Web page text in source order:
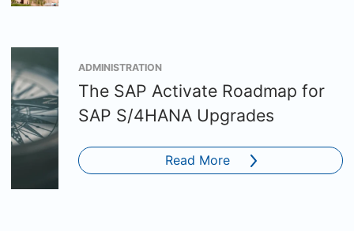
ADMINISTRATION
The SAP Activate Roadmap for
SAP S/4HANA Upgrades
Read More